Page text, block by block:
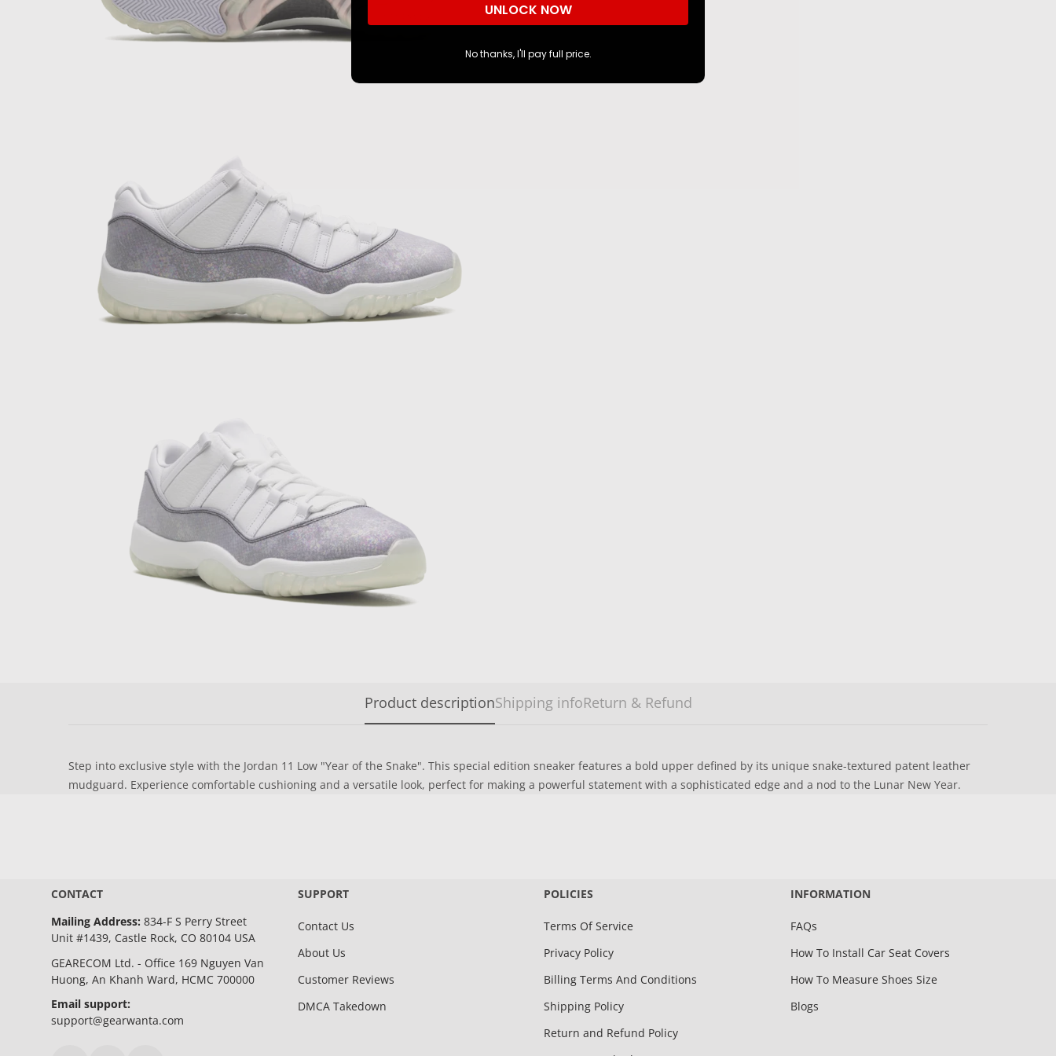
Product descriptionShipping infoReturn & Refund
Step into exclusive style with the Jordan 11 Low "Year of the Snake". This special edition sneaker features a bold upper defined by its unique snake-textured patent leather
mudguard. Experience comfortable cushioning and a versatile look, perfect for making a powerful statement with a sophisticated edge and a nod to the Lunar New Year.
CONTACT
Mailing Address: 834-F S Perry Street
Unit #1439, Castle Rock, CO 80104 USA
GEARECOM Ltd. - Office 169 Nguyen Van
Huong, An Khanh Ward, HCMC 700000
Email support:
support@gearwanta.com
SUPPORT
Contact Us
About Us
Customer Reviews
DMCA Takedown
POLICIES
Terms Of Service
Privacy Policy
Billing Terms And Conditions
Shipping Policy
Return and Refund Policy
INFORMATION
FAQs
How To Install Car Seat Covers
How To Measure Shoes Size
Blogs
UNLOCK NOW
No thanks, I'll pay full price.